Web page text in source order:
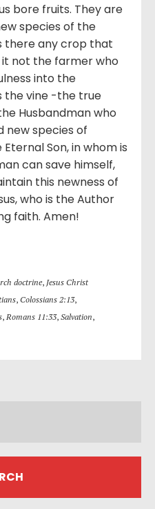
bore fruits. They are
species of the
there any crop that
it not the farmer who
into the
the vine -the true
Husbandman who
new species of
Son, in whom is
can save himself,
this newness of
who is the Author
faith. Amen!
doctrine, Jesus Christ
, Colossians 2:13,
, Romans 11:33, Salvation,